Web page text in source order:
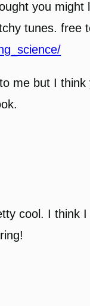
you might
tunes. free
me but I
cool. I think